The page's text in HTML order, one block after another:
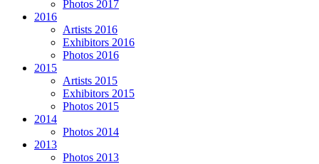
Photos 2017
2016
Artists 2016
Exhibitors 2016
Photos 2016
2015
Artists 2015
Exhibitors 2015
Photos 2015
2014
Photos 2014
2013
Photos 2013